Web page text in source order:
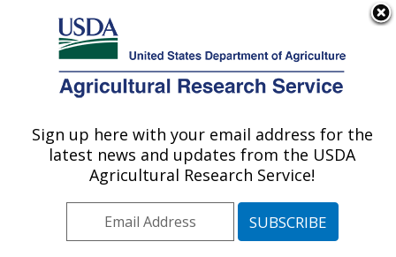
Here's how you know
Agricultural Research Service
U.S. DEPARTMENT OF AGRICULTURE
Poultry Microbiological Safety and
Processing Research Unit: Athens, GA
Southeast Area Athens, Georgia
Sign up here with your email address for the
latest news and updates from the USDA
Agricultural Research Service!